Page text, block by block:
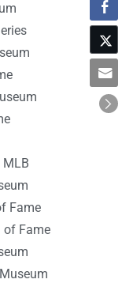
MLB
Fame
of Fame